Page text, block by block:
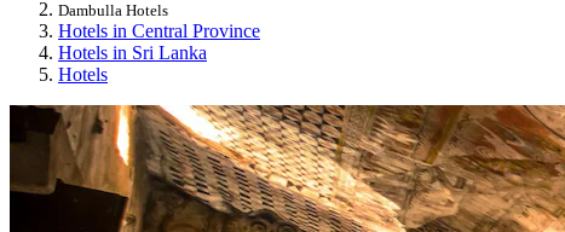
Dambulla Hotels
Hotels in Central Province
Hotels in Sri Lanka
Hotels